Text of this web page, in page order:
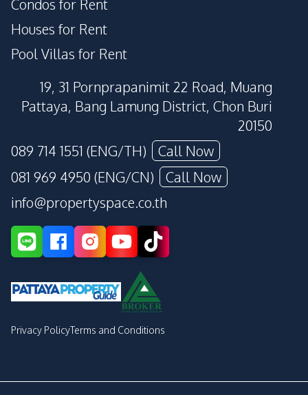
Condos for Rent
Houses for Rent
Pool Villas for Rent
19, 31 Pornprapanimit 22 Road, Muang
Pattaya, Bang Lamung District, Chon Buri
20150
089 714 1551 (ENG/TH)
Call Now
081 969 4950 (ENG/CN)
Call Now
info@propertyspace.co.th
Privacy PolicyTerms and Conditions